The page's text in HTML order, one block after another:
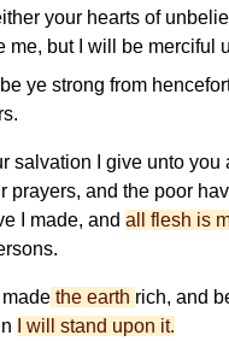
your hearts of
me, but I will be merciful
ye strong from
salvation I give unto you
prayers, and the poor
I made, and all flesh is
the earth rich, and
I will stand upon it.